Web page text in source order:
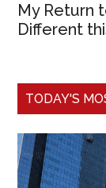
My Return
Different
TODAY'S